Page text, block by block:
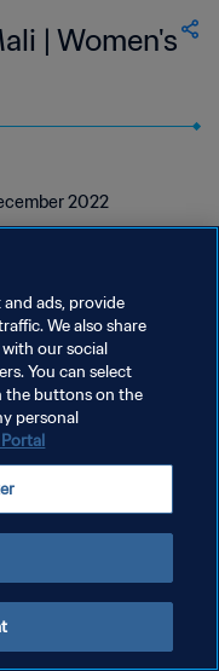
| Women's
2022
ads, provide
We also share
our social
You can select
the buttons on the
personal